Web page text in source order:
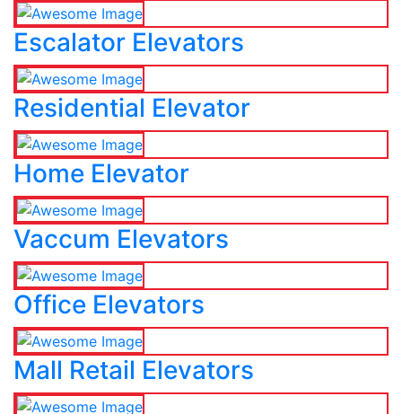
Escalator Elevators
Residential Elevator
Home Elevator
Vaccum Elevators
Office Elevators
Mall Retail Elevators